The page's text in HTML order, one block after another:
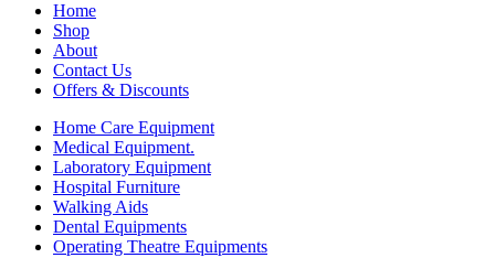
Home
Shop
About
Contact Us
Offers & Discounts
Home Care Equipment
Medical Equipment.
Laboratory Equipment
Hospital Furniture
Walking Aids
Dental Equipments
Operating Theatre Equipments